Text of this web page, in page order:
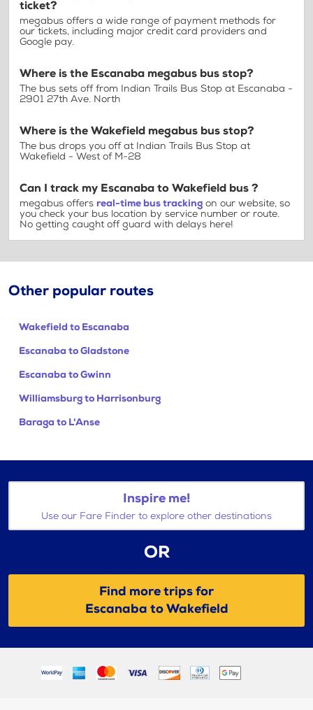
ticket?
megabus offers a wide range of payment methods for
our tickets, including major credit card providers and
Google pay.
Where is the Escanaba megabus bus stop?
The bus sets off from Indian Trails Bus Stop at Escanaba -
2901 27th Ave. North
Where is the Wakefield megabus bus stop?
The bus drops you off at Indian Trails Bus Stop at
Wakefield - West of M-28
Can I track my Escanaba to Wakefield bus ?
megabus offers real-time bus tracking on our website, so
you check your bus location by service number or route.
No getting caught off guard with delays here!
Other popular routes
Wakefield to Escanaba
Escanaba to Gladstone
Escanaba to Gwinn
Williamsburg to Harrisonburg
Baraga to L'Anse
Inspire me!
Use our Fare Finder to explore other destinations
OR
Find more trips for
Escanaba to Wakefield